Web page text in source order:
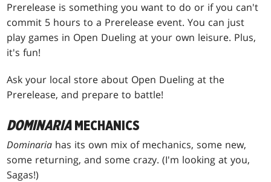
Prerelease is something you want to do or if you can't
commit 5 hours to a Prerelease event. You can just
play games in Open Dueling at your own leisure. Plus,
it's fun!
Ask your local store about Open Dueling at the
Prerelease, and prepare to battle!
DOMINARIAMECHANICS
Dominaria has its own mix of mechanics, some new,
some returning, and some crazy. (I'm looking at you,
Sagas!)